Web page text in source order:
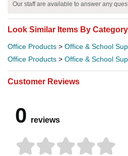
Our staff are available to answer any
Look Similar Items By Category
Office Products > Office & School
Office Products > Office & School
Customer Reviews
0 reviews